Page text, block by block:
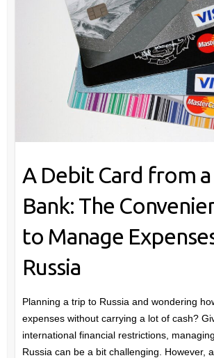
A Debit Card from a
Bank: The
to Manage
Russia
Planning a trip to Russia and wondering
expenses without carrying a lot of cash?
international financial restrictions,
Russia can be a bit challenging. However,